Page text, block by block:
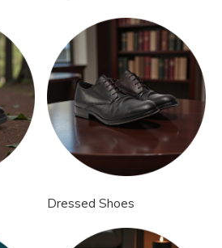
Dressed Shoes